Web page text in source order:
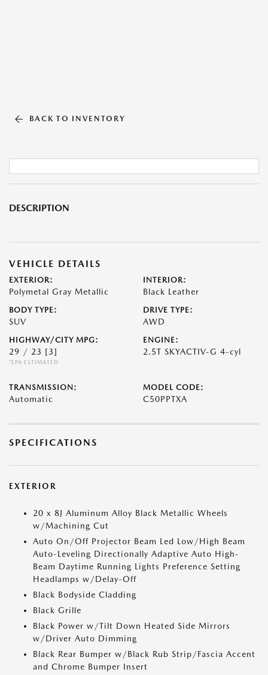
BACK TO INVENTORY
DESCRIPTION
VEHICLE DETAILS
EXTERIOR:
Polymetal Gray Metallic
INTERIOR:
Black Leather
BODY TYPE:
SUV
DRIVE TYPE:
AWD
HIGHWAY/CITY MPG:
29 / 23 [3]
*EPA ESTIMATED
ENGINE:
2.5T SKYACTIV-G 4-cyl
TRANSMISSION:
Automatic
MODEL CODE:
C50PPTXA
SPECIFICATIONS
EXTERIOR
20 x 8J Aluminum Alloy Black Metallic Wheels
w/Machining Cut
Auto On/Off Projector Beam Led Low/High Beam
Auto-Leveling Directionally Adaptive Auto High-
Beam Daytime Running Lights Preference Setting
Headlamps w/Delay-Off
Black Bodyside Cladding
Black Grille
Black Power w/Tilt Down Heated Side Mirrors
w/Driver Auto Dimming
Black Rear Bumper w/Black Rub Strip/Fascia Accent
and Chrome Bumper Insert